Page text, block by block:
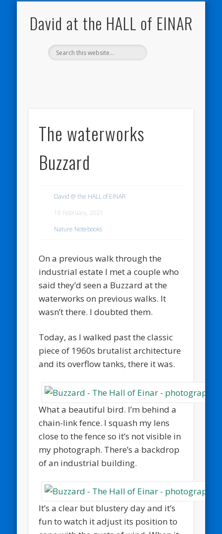
David at the HALL of EINAR
The waterworks
Buzzard
David @ the HALL of EINAR
18 February, 2021
Nature Notebooks
On a previous walk through the
industrial estate I met a couple who
said they’d seen a Buzzard at the
waterworks on previous walks. It
wasn’t there. I doubted them.
Today, as I walked past the classic
piece of 1960s brutalist architecture
and its overflow tanks, there it was.
What a beautiful bird. I’m behind a
chain-link fence. I squash my lens
close to the fence so it’s not visible in
my photograph. There’s a backdrop
of an industrial building.
It’s a clear but blustery day and it’s
fun to watch it adjust its position to